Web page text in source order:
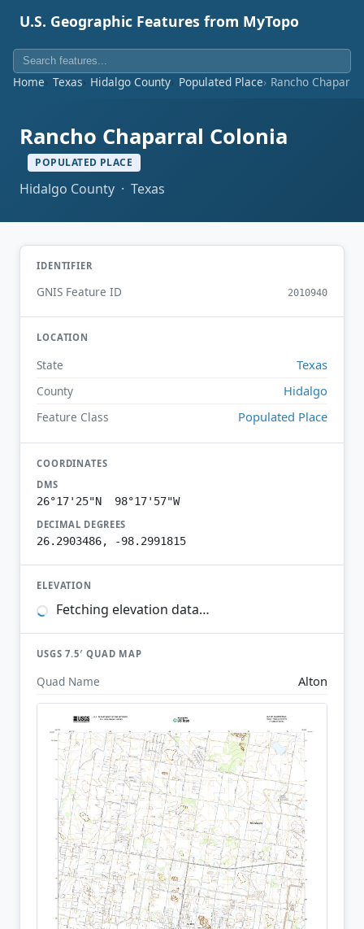
U.S. Geographic Features from MyTopo
Home Texas Hidalgo County Populated Place Rancho
Rancho Chaparral Colonia
POPULATED PLACE
Hidalgo County · Texas
IDENTIFIER
GNIS Feature ID 2010940
LOCATION
State Texas
County Hidalgo
Feature Class Populated Place
COORDINATES
DMS
26°17'25"N 98°17'57"W
DECIMAL DEGREES
26.2903486, -98.2991815
ELEVATION
Fetching elevation data…
USGS 7.5′ QUAD MAP
Quad Name Alton